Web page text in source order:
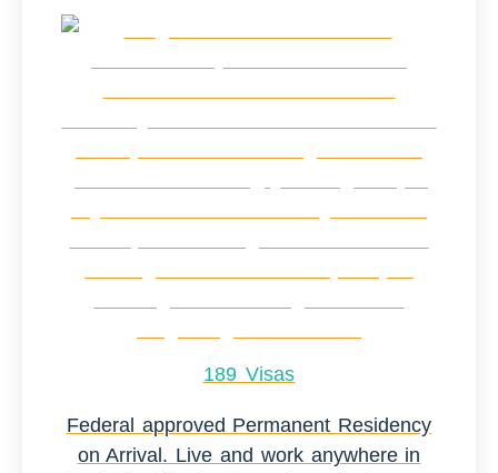
189 Visas
Federal approved Permanent Residency
on Arrival. Live and work anywhere in